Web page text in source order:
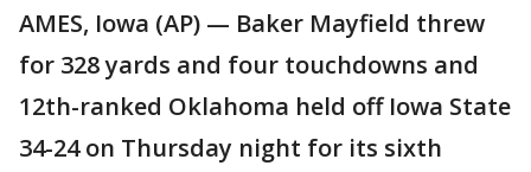
AMES, Iowa (AP) — Baker Mayfield threw
for 328 yards and four touchdowns and
12th-ranked Oklahoma held off Iowa State
34-24 on Thursday night for its sixth